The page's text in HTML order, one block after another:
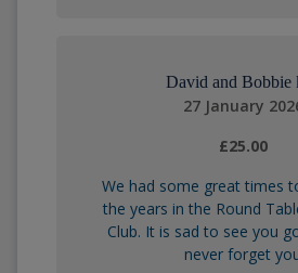
David and Bobbie
27 January
£25.00
We had some great times
the years in the Round
Club. It is sad to see you
never forget